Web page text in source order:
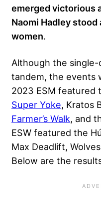
emerged victorious
Naomi Hadley
women.
Although the
tandem, the events
2023 ESM featured
Super Yoke, Kratos
Farmer’s Walk, and
ESW featured the
Max Deadlift,
Below are the